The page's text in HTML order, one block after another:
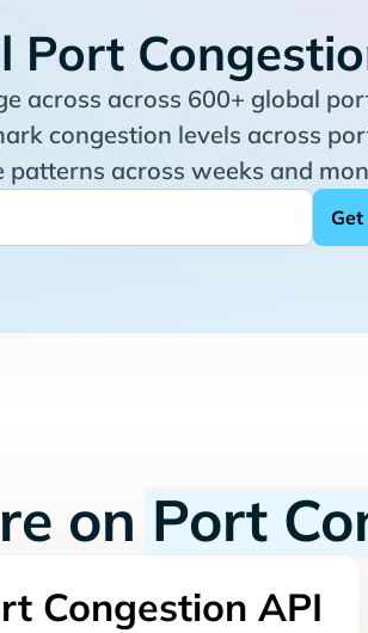
Port
across across 600+ global
congestion levels across
patterns across weeks and
on Port
Congestion API